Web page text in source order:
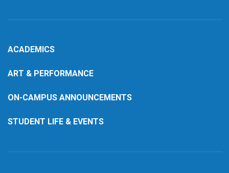
ACADEMICS
ART & PERFORMANCE
ON-CAMPUS ANNOUNCEMENTS
STUDENT LIFE & EVENTS